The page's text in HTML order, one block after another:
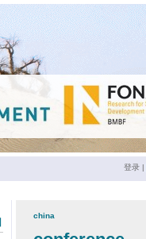
登录 |
china(3)